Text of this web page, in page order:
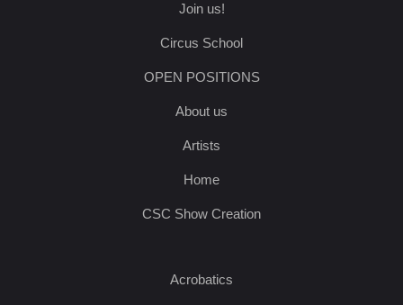
Join us!
Circus School
OPEN POSITIONS
About us
Artists
Home
CSC Show Creation
Acrobatics